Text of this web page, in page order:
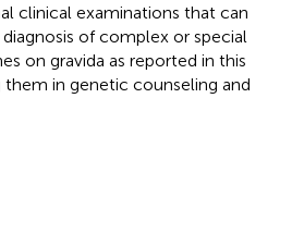
clinical examinations that can
of complex or special
on gravida as reported in this
in genetic counseling and